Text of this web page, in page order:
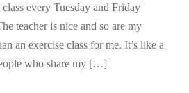
every Tuesday and Friday
teacher is nice and so are my
an exercise class for me. It’s like a
who share my […]